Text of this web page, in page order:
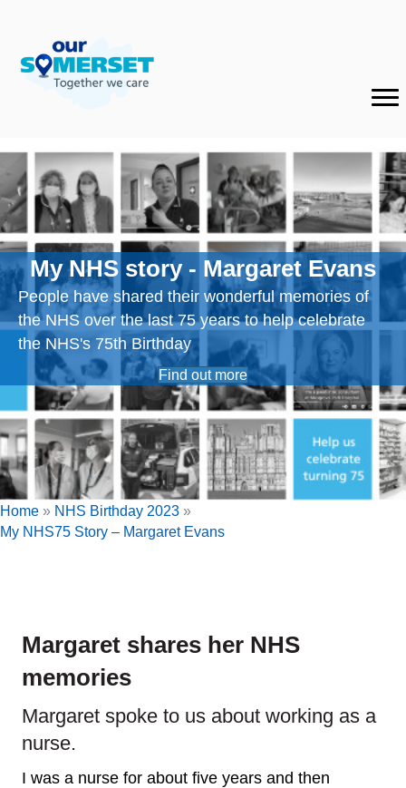
My NHS story - Margaret Evans
People have shared their wonderful memories of
the NHS over the last 75 years to help celebrate
the NHS's 75th Birthday
Find out more
Home » NHS Birthday 2023 »
My NHS75 Story – Margaret Evans
Margaret shares her NHS
memories
Margaret spoke to us about working as a
nurse.
I was a nurse for about five years and then